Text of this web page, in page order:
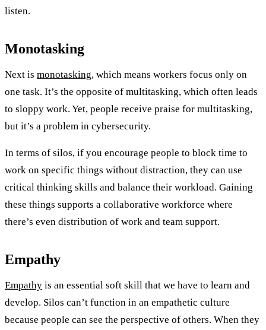
listen.
Monotasking
Next is monotasking, which means workers focus only on
one task. It’s the opposite of multitasking, which often leads
to sloppy work. Yet, people receive praise for multitasking,
but it’s a problem in cybersecurity.
In terms of silos, if you encourage people to block time to
work on specific things without distraction, they can use
critical thinking skills and balance their workload. Gaining
these things supports a collaborative workforce where
there’s even distribution of work and team support.
Empathy
Empathy is an essential soft skill that we have to learn and
develop. Silos can’t function in an empathetic culture
because people can see the perspective of others. When they